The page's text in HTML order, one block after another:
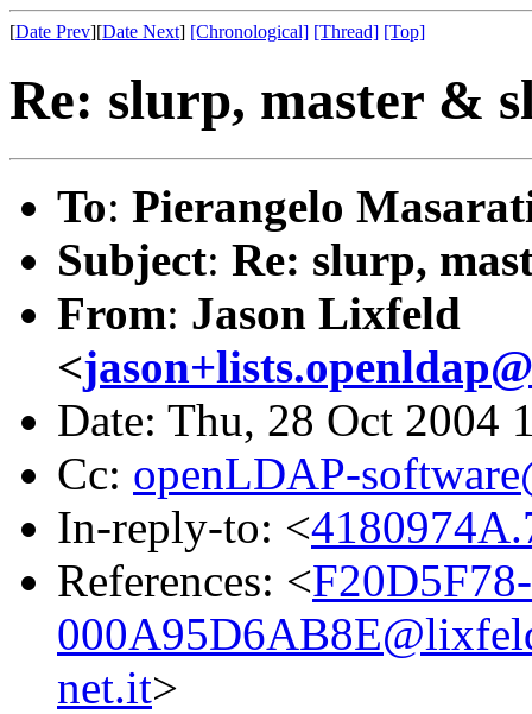
[Date Prev][Date Next] [Chronological] [Thread] [Top]
Re: slurp, master &
To: Pierangelo
Subject: Re: slurp,
From: Jason Lixfeld
<
Date: Thu, 28 Oct 2004
Cc: openLDAP-
In-reply-to: <
References: <
net.it>